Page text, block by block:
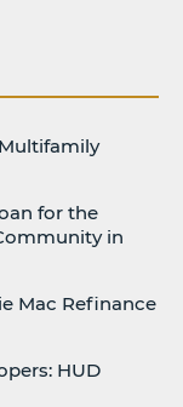
for the
in
Mac Refinance
HUD